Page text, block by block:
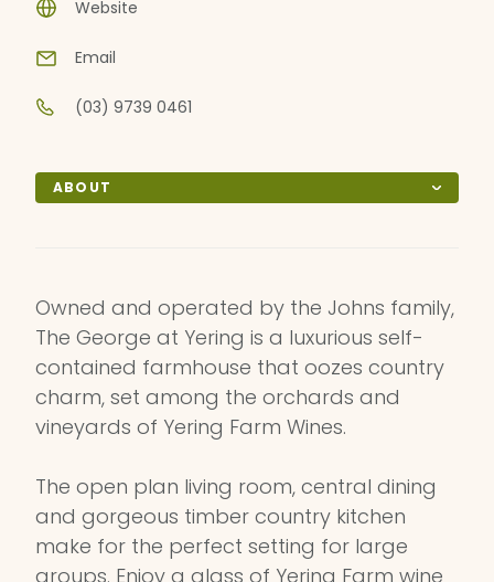
ABOUT
Owned and operated by the Johns family,
The George at Yering is a luxurious self-
contained farmhouse that oozes country
charm, set among the orchards and
vineyards of Yering Farm Wines.
The open plan living room, central dining
and gorgeous timber country kitchen
make for the perfect setting for large
groups. Enjoy a glass of Yering Farm wine
Website
Email
(03) 9739 0461